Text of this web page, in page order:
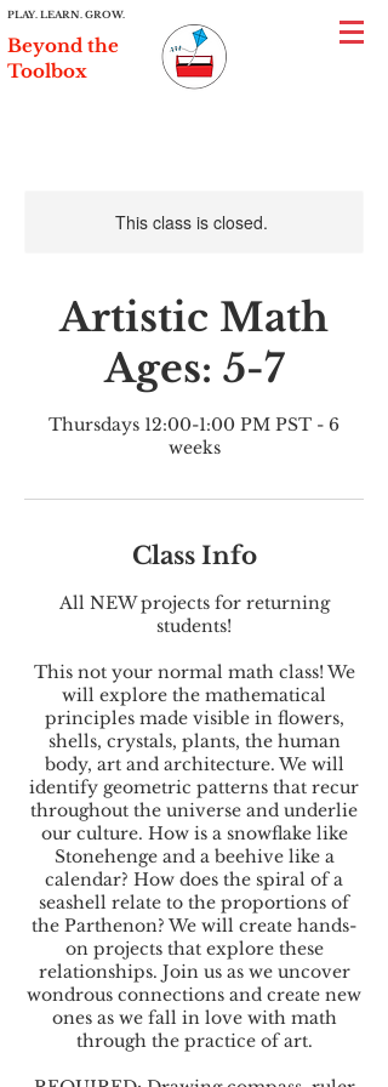
PLAY. LEARN. GROW.
Beyond the
Toolbox
This class is closed.
Artistic Math
Ages: 5-7
Thursdays 12:00-1:00 PM PST - 6
weeks
Class Info
All NEW projects for returning
students!
This not your normal math class! We
will explore the mathematical
principles made visible in flowers,
shells, crystals, plants, the human
body, art and architecture. We will
identify geometric patterns that recur
throughout the universe and underlie
our culture. How is a snowflake like
Stonehenge and a beehive like a
calendar? How does the spiral of a
seashell relate to the proportions of
the Parthenon? We will create hands-
on projects that explore these
relationships. Join us as we uncover
wondrous connections and create new
ones as we fall in love with math
through the practice of art.